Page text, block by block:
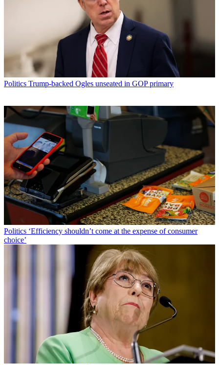
Politics Trump-backed Ogles unseated in GOP primary
Politics ‘Efficiency shouldn’t come at the expense of consumer
choice’